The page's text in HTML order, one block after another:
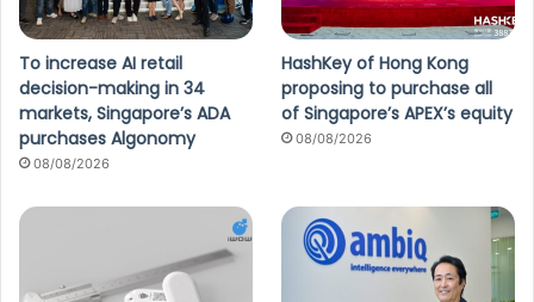
To increase AI retail
decision-making in 34
markets, Singapore’s ADA
purchases Algonomy
08/08/2026
HashKey of Hong Kong
proposing to purchase all
of Singapore’s APEX’s equity
08/08/2026